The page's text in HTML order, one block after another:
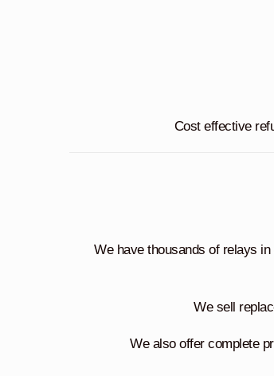
Cost effective
We have thousands of relays
We sell
We also offer complete